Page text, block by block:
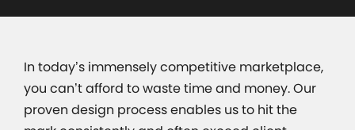
In today’s immensely competitive marketplace,
you can’t afford to waste time and money. Our
proven design process enables us to hit the